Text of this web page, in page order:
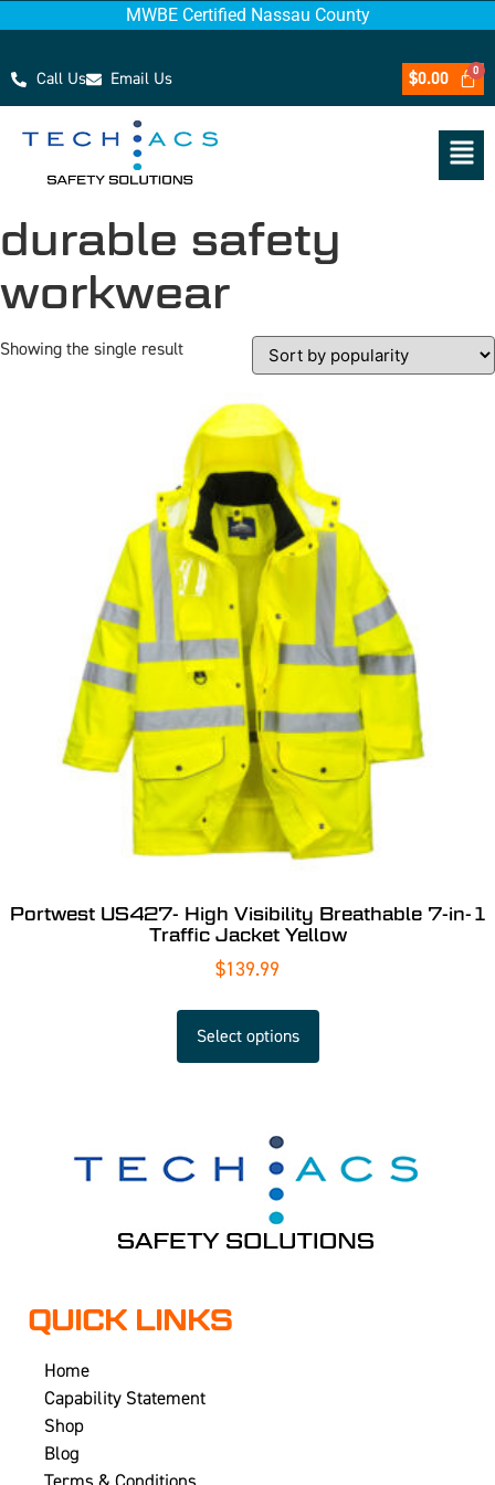
MWBE Certified Nassau County
Call Us Email Us $0.00
durable safety
workwear
Showing the single result
Portwest US427- High Visibility Breathable 7-in-1
Traffic Jacket Yellow
$139.99
Select options
QUICK LINKS
Home
Capability Statement
Shop
Blog